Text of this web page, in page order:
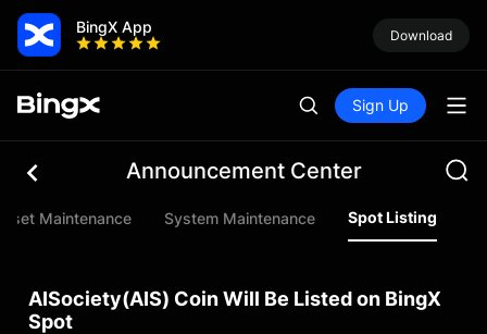
BingX App Download
Sign Up
Announcement Center
Maintenance System Maintenance Spot Listing
AISociety(AIS) Coin Will Be Listed on BingX
Spot